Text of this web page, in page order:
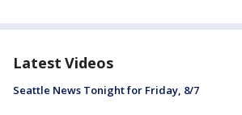
Latest Videos
Seattle News Tonight for Friday, 8/7